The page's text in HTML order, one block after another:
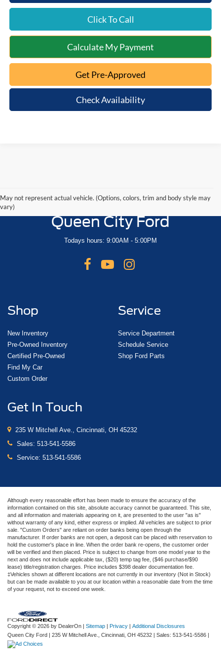
Click To Call
Calculate My Payment
Get Pre-Approved
Check Availability
May not represent actual vehicle. (Options, colors, trim and body style may
vary)
Queen City Ford
Todays hours: 9:00AM - 5:00PM
Shop
New Inventory
Pre-Owned Inventory
Certified Pre-Owned
Find My Car
Custom Order
Service
Service Department
Schedule Service
Shop Ford Parts
Get In Touch
235 W Mitchell Ave., Cincinnati, OH 45232
Sales: 513-541-5586
Service: 513-541-5586
Although every reasonable effort has been made to ensure the accuracy of the
information contained on this site, absolute accuracy cannot be guaranteed. This site,
and all information and materials appearing on it, are presented to the user "as is"
without warranty of any kind, either express or implied. All vehicles are subject to prior
sale. "Custom Orders" are reliant on order banks being open through the
manufacturer. If order banks are not open, a deposit can be placed with reservation to
hold the customer's place in line. When the order bank re-opens, the customer order
will be verified and then placed. Price is subject to change from one model year to the
next and does not include applicable tax, ($20) temp tag fee, ($46 purchase/$90
lease) title/registration charges. Price includes $398 dealer documentation fee.
‡Vehicles shown at different locations are not currently in our inventory (Not in Stock)
but can be made available to you at our location within a reasonable date from the time
of your request, not to exceed one week.
Copyright © 2026 by DealerOn Sitemap Privacy
Additional Disclosures
Queen City Ford
235 W Mitchell Ave., Cincinnati, OH 45232 | Sales: 513-541-5586